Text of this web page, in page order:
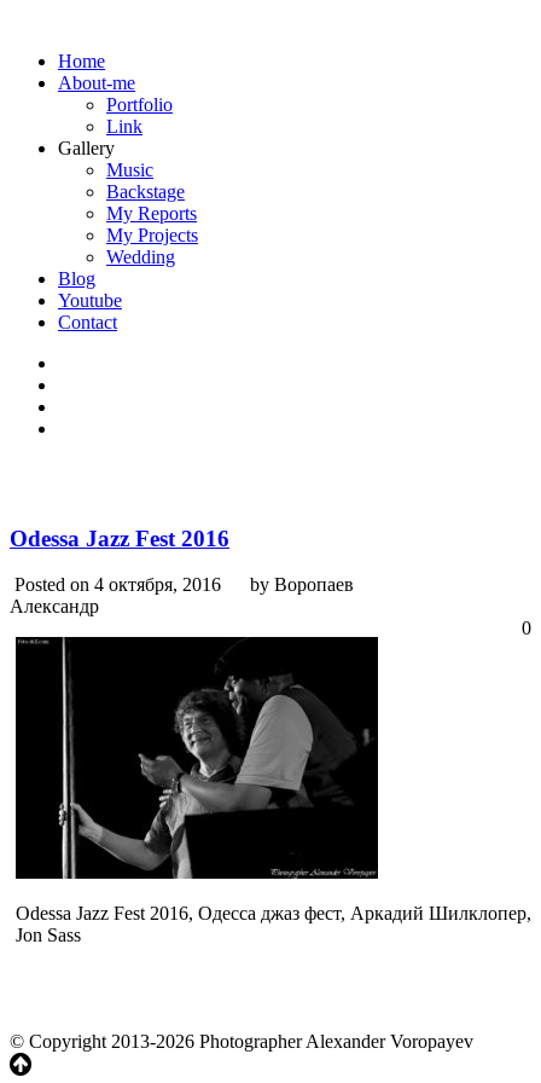
Home
About-me
Portfolio
Link
Gallery
Music
Backstage
My Reports
My Projects
Wedding
Blog
Youtube
Contact
Odessa Jazz Fest 2016
Posted on 4 октября, 2016
by Воропаев
Александр
0
Odessa Jazz Fest 2016, Одесса джаз фест, Аркадий Шилклопер,
Jon Sass
© Copyright 2013-2026 Photographer Alexander Voropayev